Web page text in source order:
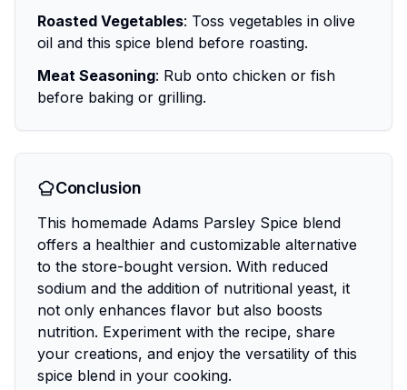
Roasted Vegetables: Toss vegetables in olive
oil and this spice blend before roasting.
Meat Seasoning: Rub onto chicken or fish
before baking or grilling.
Conclusion
This homemade Adams Parsley Spice blend
offers a healthier and customizable alternative
to the store-bought version. With reduced
sodium and the addition of nutritional yeast, it
not only enhances flavor but also boosts
nutrition. Experiment with the recipe, share
your creations, and enjoy the versatility of this
spice blend in your cooking.